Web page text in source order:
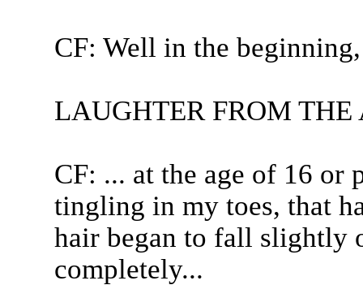
CF: Well in the
LAUGHTER FROM THE
CF: ... at the age of 16
tingling in my toes, that
hair began to fall slightly
completely...